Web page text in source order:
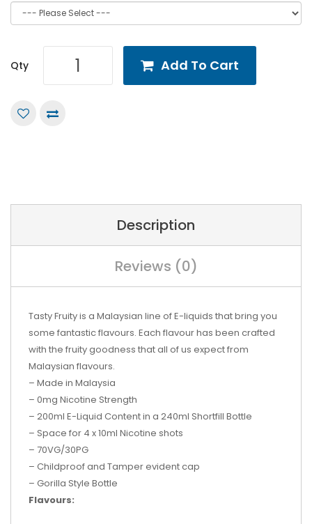
Qty Add To Cart
Description
Reviews (0)
Tasty Fruity is a Malaysian line of E-liquids that bring you
some fantastic flavours. Each flavour has been crafted
with the fruity goodness that all of us expect from
Malaysian flavours.
– Made in Malaysia
– 0mg Nicotine Strength
– 200ml E-Liquid Content in a 240ml Shortfill Bottle
– Space for 4 x 10ml Nicotine shots
– 70VG/30PG
– Childproof and Tamper evident cap
– Gorilla Style Bottle
Flavours: